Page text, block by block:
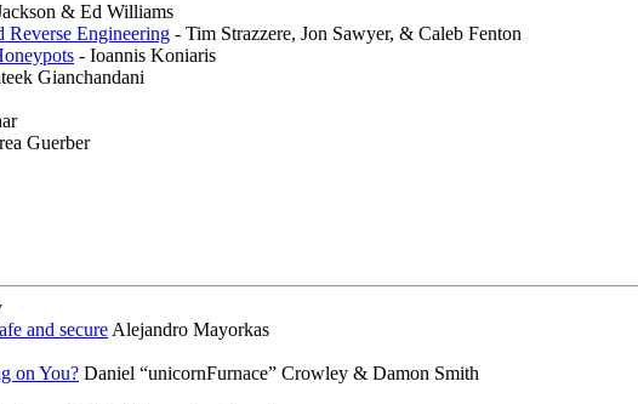
& Ed Williams
Engineering - Tim Strazzere, Jon Sawyer, & Caleb Fenton
- Ioannis Koniaris
Gianchandani
Guerber
and secure Alejandro Mayorkas
on You? Daniel “unicornFurnace” Crowley & Damon Smith